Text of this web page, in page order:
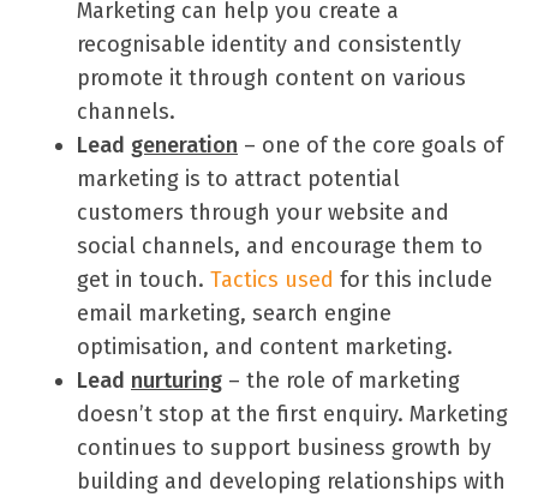
Marketing can help you create a
recognisable identity and consistently
promote it through content on various
channels.
Lead generation – one of the core goals of
marketing is to attract potential
customers through your website and
social channels, and encourage them to
get in touch. Tactics used for this include
email marketing, search engine
optimisation, and content marketing.
Lead nurturing – the role of marketing
doesn’t stop at the first enquiry. Marketing
continues to support business growth by
building and developing relationships with